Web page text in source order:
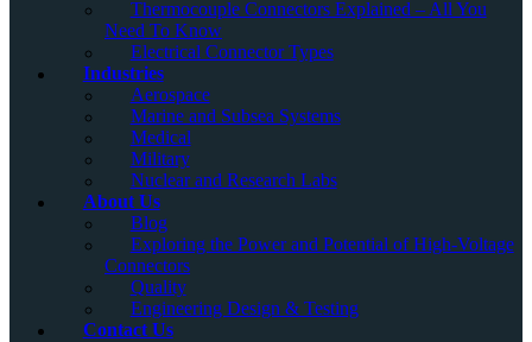
Thermocouple Connectors Explained – All You
Need To Know
Electrical Connector Types
Industries
Aerospace
Marine and Subsea Systems
Medical
Military
Nuclear and Research Labs
About Us
Blog
Exploring the Power and Potential of High-Voltage
Connectors
Quality
Engineering Design & Testing
Contact Us